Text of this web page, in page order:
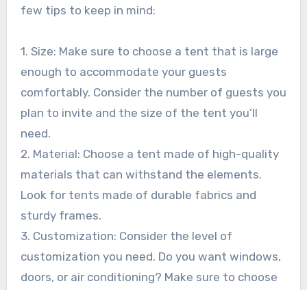
few tips to keep in mind:
1. Size: Make sure to choose a tent that is large
enough to accommodate your guests
comfortably. Consider the number of guests you
plan to invite and the size of the tent you’ll
need.
2. Material: Choose a tent made of high-quality
materials that can withstand the elements.
Look for tents made of durable fabrics and
sturdy frames.
3. Customization: Consider the level of
customization you need. Do you want windows,
doors, or air conditioning? Make sure to choose